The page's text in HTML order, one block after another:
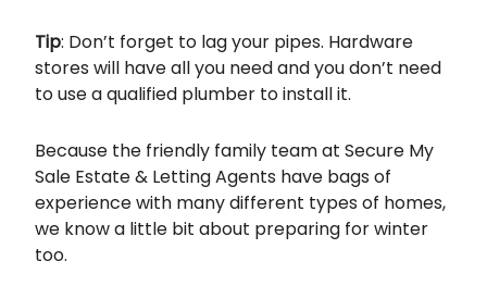
Tip: Don’t forget to lag your pipes. Hardware
stores will have all you need and you don’t need
to use a qualified plumber to install it.
Because the friendly family team at Secure My
Sale Estate & Letting Agents have bags of
experience with many different types of homes,
we know a little bit about preparing for winter
too.